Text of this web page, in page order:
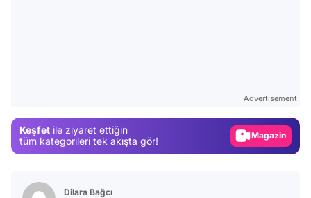
Advertisement
Keşfet ile ziyaret ettiğin
tüm kategorileri tek akışta gör!
Magazin
Dilara Bağcı